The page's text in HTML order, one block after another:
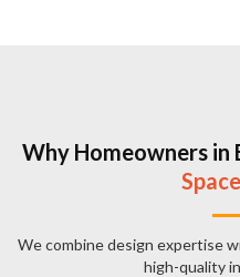
Why Homeowners in
We combine design expertise
high-quality